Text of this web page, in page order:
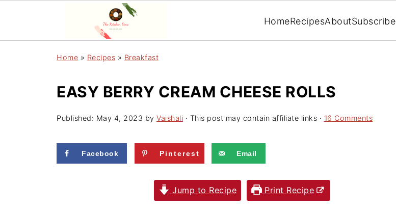
HomeRecipesAboutSubscribe
Home » Recipes » Breakfast
EASY BERRY CREAM CHEESE ROLLS
Published: May 4, 2023 by Vaishali · This post may contain affiliate links · 16 Comments
Facebook Pinterest Email
Jump to Recipe Print Recipe